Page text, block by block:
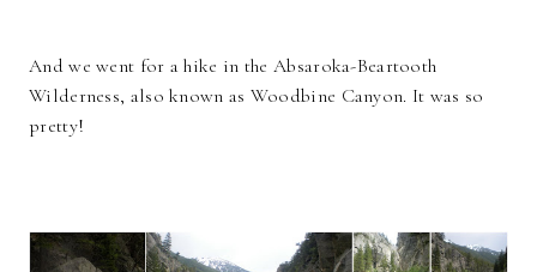
And we went for a hike in the Absaroka-Beartooth
Wilderness, also known as Woodbine Canyon. It was so
pretty!